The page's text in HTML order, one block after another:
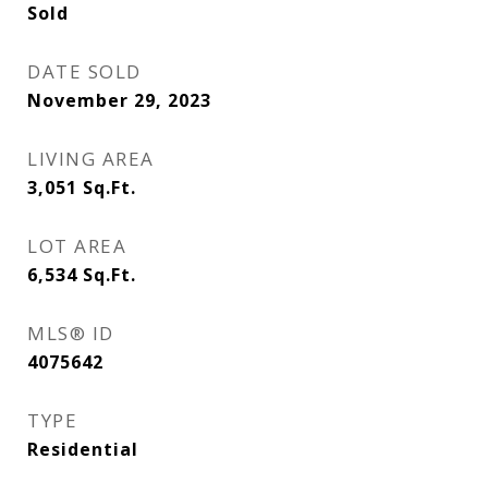
Sold
DATE SOLD
November 29, 2023
LIVING AREA
3,051 Sq.Ft.
LOT AREA
6,534 Sq.Ft.
MLS® ID
4075642
TYPE
Residential